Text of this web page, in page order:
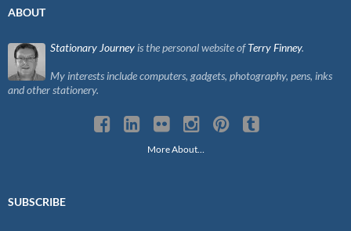
ABOUT
Stationary Journey is the personal website ofTerry Finney.
My interests include computers, gadgets, photography, pens, inks
and other stationery.
More About…
SUBSCRIBE